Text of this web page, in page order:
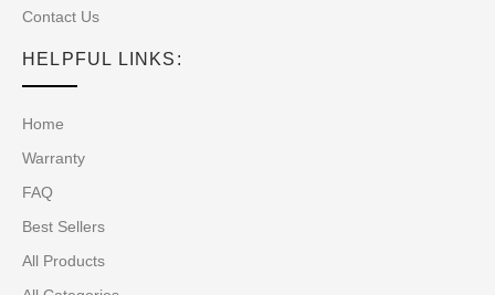
Contact Us
HELPFUL LINKS:
Home
Warranty
FAQ
Best Sellers
All Products